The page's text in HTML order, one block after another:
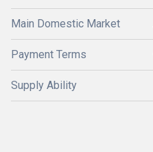
Main Domestic Market
Payment Terms
Supply Ability